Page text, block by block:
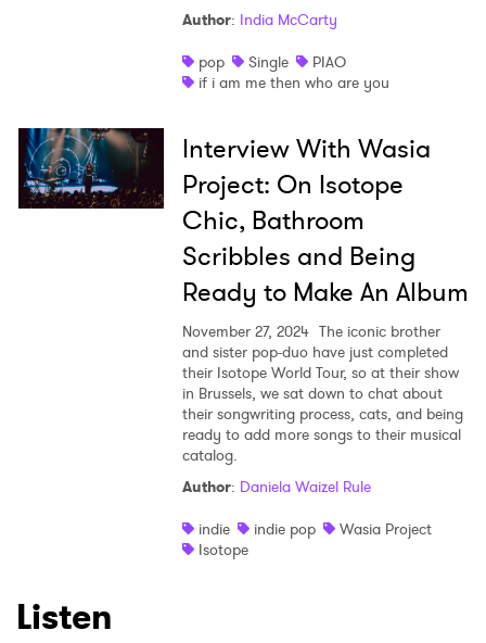
Author: India McCarty
pop
Single
PIAO
if i am me then who are you
Interview With Wasia
Project: On Isotope
Chic, Bathroom
Scribbles and Being
Ready to Make An Album
November 27, 2024 The iconic brother
and sister pop-duo have just completed
their Isotope World Tour, so at their show
in Brussels, we sat down to chat about
their songwriting process, cats, and being
ready to add more songs to their musical
catalog.
Author: Daniela Waizel Rule
indie
indie pop
Wasia Project
Isotope
Listen